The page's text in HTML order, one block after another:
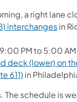
a right lane
interchangesin
PM to 5:00
deck (lower) on
611) (opens in a
in
The schedule is